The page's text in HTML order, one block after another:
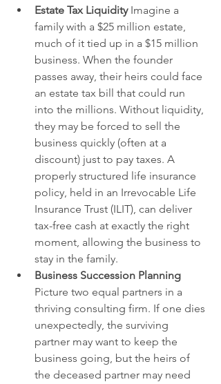
Estate Tax Liquidity Imagine a
family with a $25 million estate,
much of it tied up in a $15 million
business. When the founder
passes away, their heirs could face
an estate tax bill that could run
into the millions. Without liquidity,
they may be forced to sell the
business quickly (often at a
discount) just to pay taxes. A
properly structured life insurance
policy, held in an Irrevocable Life
Insurance Trust (ILIT), can deliver
tax-free cash at exactly the right
moment, allowing the business to
stay in the family.
Business Succession Planning
Picture two equal partners in a
thriving consulting firm. If one dies
unexpectedly, the surviving
partner may want to keep the
business going, but the heirs of
the deceased partner may need